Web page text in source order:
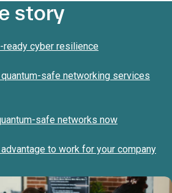
story
ready cyber resilience
safe networking services
safe networks now
to work for your company